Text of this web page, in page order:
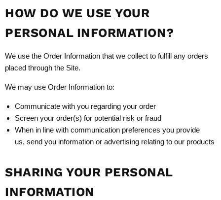
HOW DO WE USE YOUR
PERSONAL INFORMATION?
We use the Order Information that we collect to fulfill any orders
placed through the Site.
We may use Order Information to:
Communicate with you regarding your order
Screen your order(s) for potential risk or fraud
When in line with communication preferences you provide
us, send you information or advertising relating to our products
SHARING YOUR PERSONAL
INFORMATION